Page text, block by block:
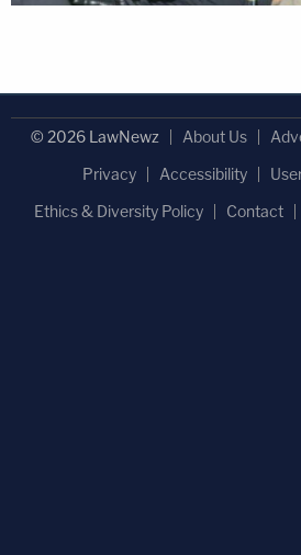
© 2026 LawNewz About Us
Privacy
Accessibility
Ethics & Diversity Policy
Contact